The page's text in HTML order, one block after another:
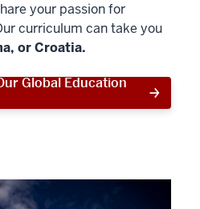
your passion for
curriculum can take you
or Croatia.
Global Education